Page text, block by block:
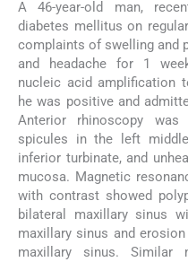
A 46-year-old man,
diabetes mellitus on
complaints of swelling and
and headache for 1
nucleic acid amplification
he was positive and
Anterior rhinoscopy
spicules in the left
inferior turbinate, and
mucosa. Magnetic
with contrast showed
bilateral maxillary sinus
maxillary sinus and
maxillary sinus. Similar